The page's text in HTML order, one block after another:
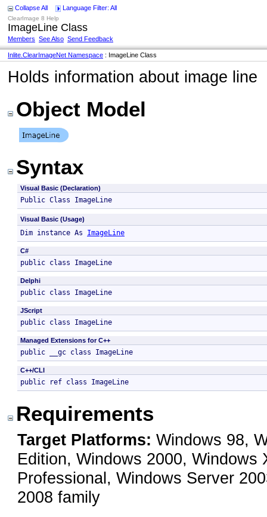
Collapse All Language Filter: All
ClearImage 8 Help
ImageLine Class
Members See Also Send Feedback
Inlite.ClearImageNet Namespace : ImageLine Class
Holds information about image line
Object Model
Syntax
Visual Basic (Declaration)
Public Class ImageLine
Visual Basic (Usage)
Dim instance As ImageLine
C#
public class ImageLine
Delphi
public class ImageLine
JScript
public class ImageLine
Managed Extensions for C++
public __gc class ImageLine
C++/CLI
public ref class ImageLine
Requirements
Target Platforms: Windows 98,
Edition, Windows 2000, Windows
Professional, Windows Server
2008 family